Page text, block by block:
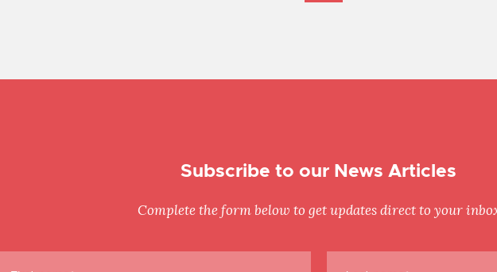
Subscribe to our News Articles
Complete the form below to get updates direct to your